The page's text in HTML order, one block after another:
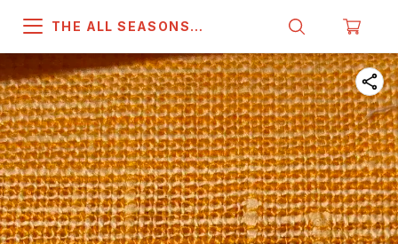
THE ALL SEASONS